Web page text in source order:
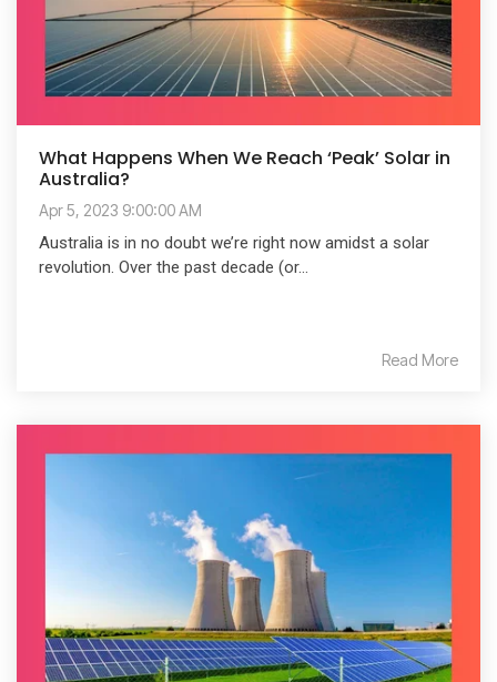
What Happens When We Reach ‘Peak’ Solar in
Australia?
Apr 5, 2023 9:00:00 AM
Australia is in no doubt we’re right now amidst a solar
revolution. Over the past decade (or...
Read More